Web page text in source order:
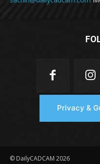
Privacy &
© DailyCADCAM 2026